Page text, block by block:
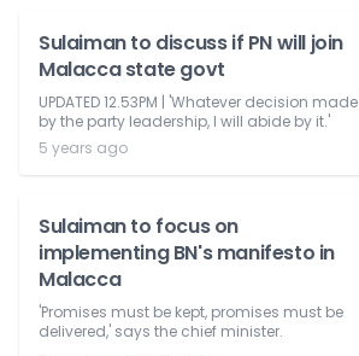
Sulaiman to discuss if PN will join
Malacca state govt
UPDATED 12.53PM | 'Whatever decision made
by the party leadership, I will abide by it.'
5 years ago
Sulaiman to focus on
implementing BN's manifesto in
Malacca
'Promises must be kept, promises must be
delivered,' says the chief minister.